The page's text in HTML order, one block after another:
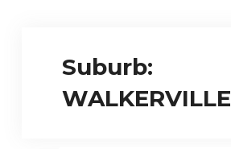
Suburb:
WALKERVILLE